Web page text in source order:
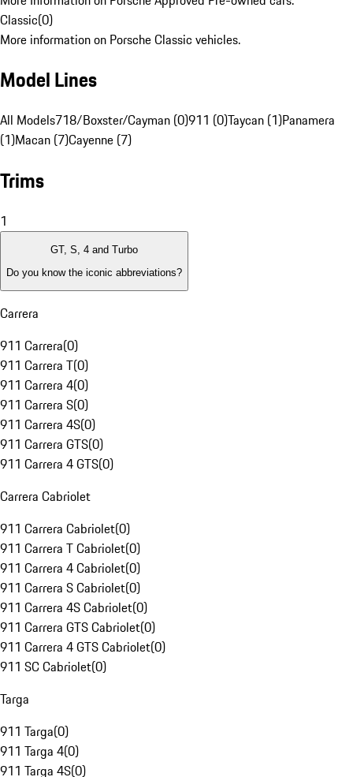
Classic(0)
More information on Porsche Classic vehicles.
Model Lines
All Models718/Boxster/Cayman (0)911 (0)Taycan (1)Panamera
(1)Macan (7)Cayenne (7)
Trims
1
GT, S, 4 and Turbo
Do you know the iconic abbreviations?
Carrera
911 Carrera(0)
911 Carrera T(0)
911 Carrera 4(0)
911 Carrera S(0)
911 Carrera 4S(0)
911 Carrera GTS(0)
911 Carrera 4 GTS(0)
Carrera Cabriolet
911 Carrera Cabriolet(0)
911 Carrera T Cabriolet(0)
911 Carrera 4 Cabriolet(0)
911 Carrera S Cabriolet(0)
911 Carrera 4S Cabriolet(0)
911 Carrera GTS Cabriolet(0)
911 Carrera 4 GTS Cabriolet(0)
911 SC Cabriolet(0)
Targa
911 Targa(0)
911 Targa 4(0)
911 Targa 4S(0)